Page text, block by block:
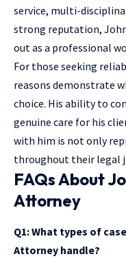
service, multi-
strong reputation,
out as a professional
For those seeking
reasons demonstrate
choice. His ability to
genuine care for his
with him is not only
throughout their legal
FAQs About
Attorney
Q1: What types of
Attorney handle?